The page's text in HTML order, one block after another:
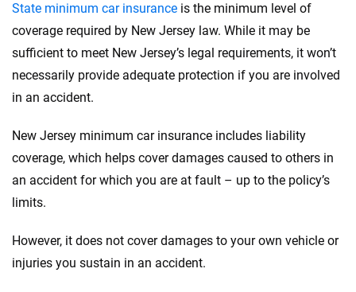
State minimum car insurance is the minimum level of
coverage required by New Jersey law. While it may be
sufficient to meet New Jersey’s legal requirements, it won’t
necessarily provide adequate protection if you are involved
in an accident.
New Jersey minimum car insurance includes liability
coverage, which helps cover damages caused to others in
an accident for which you are at fault – up to the policy’s
limits.
However, it does not cover damages to your own vehicle or
injuries you sustain in an accident.